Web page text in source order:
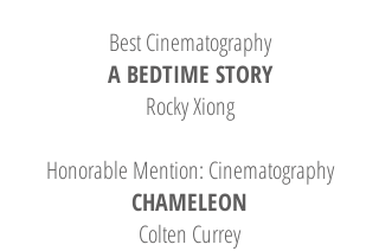
Best Cinematography
A BEDTIME STORY
Rocky Xiong
Honorable Mention: Cinematography
CHAMELEON
Colten Currey